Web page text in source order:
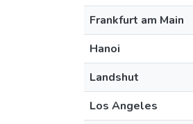
Frankfurt am Main
Hanoi
Landshut
Los Angeles